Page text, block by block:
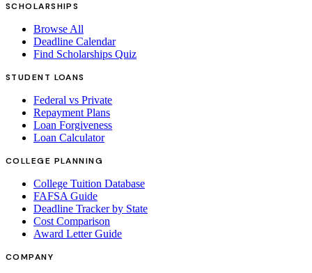
SCHOLARSHIPS
Browse All
Deadline Calendar
Find Scholarships Quiz
STUDENT LOANS
Federal vs Private
Repayment Plans
Loan Forgiveness
Loan Calculator
COLLEGE PLANNING
College Tuition Database
FAFSA Guide
Deadline Tracker by State
Cost Comparison
Award Letter Guide
COMPANY